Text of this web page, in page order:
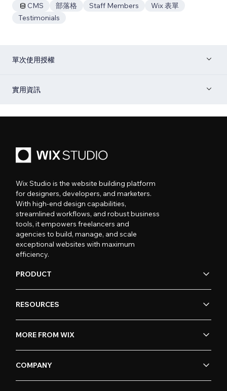
CMS
部落格 Staff Members
Wix 表單
Testimonials
單次使用授權
實用資訊
Wix Studio is the website building platform
for designers, developers, and marketers.
With high-end design capabilities,
streamlined workflows, and robust business
tools, it empowers freelancers and
agencies to build, manage, and scale
exceptional websites with maximum
efficiency.
PRODUCT
RESOURCES
MORE FROM WIX
COMPANY